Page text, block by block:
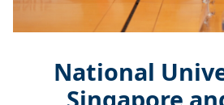
National